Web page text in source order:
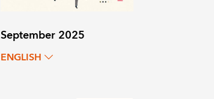
September 2025
ENGLISH